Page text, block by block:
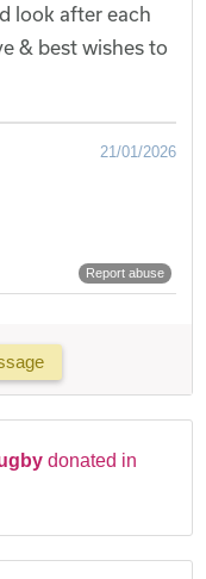
look after each
& best wishes to
21/01/2026
Report abuse
donated in